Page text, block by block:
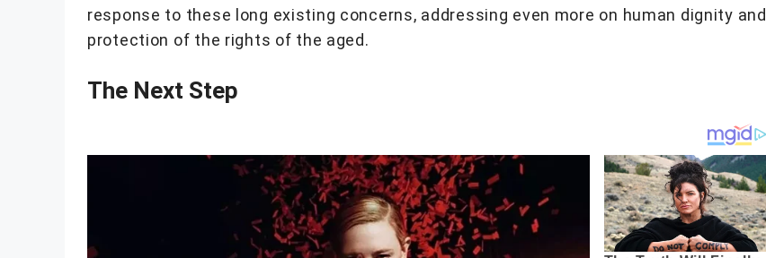
response to these long existing concerns, addressing even more on human dignity and
protection of the rights of the aged.
The Next Step